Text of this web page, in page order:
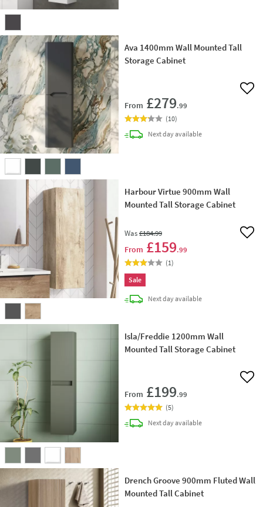
Ava 1400mm Wall Mounted Tall
Storage Cabinet
From £279.99
Add
(10)
Next daydelivery
available
Harbour Virtue 900mm Wall
Mounted Tall Storage Cabinet
Was£184.99
From £159.99
Add
(1)
Sale
Next daydelivery
available
Isla/Freddie 1200mm Wall
Mounted Tall Storage Cabinet
From £199.99
Add
(5)
Next daydelivery
available
Drench Groove 900mm Fluted Wall
Mounted Tall Cabinet